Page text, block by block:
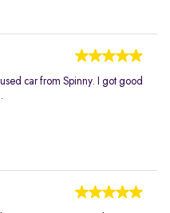
car from Spinny. I got good